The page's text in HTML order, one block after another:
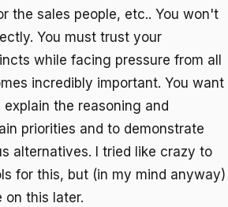
the sales people, etc.. You won't
You must trust your
while facing pressure from all
incredibly important. You want
the reasoning and
priorities and to demonstrate
alternatives. I tried like crazy to
for this, but (in my mind anyway)
on this later.